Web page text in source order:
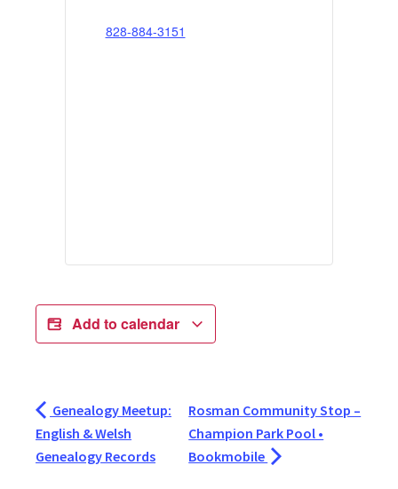
828-884-3151
Add to calendar
Genealogy Meetup:
English & Welsh
Genealogy Records
Rosman Community Stop –
Champion Park Pool •
Bookmobile